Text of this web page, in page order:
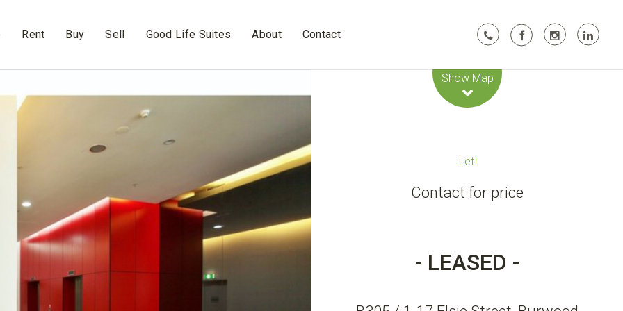
Rent Buy Sell Good Life Suites About Contact
Show Map
Let!
Contact for price
- LEASED -